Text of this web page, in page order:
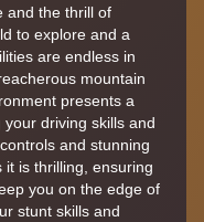
and the thrill of
to explore and a
are endless in
mountain
presents a
driving skills and
and stunning
is thrilling, ensuring
you on the edge of
stunt skills and